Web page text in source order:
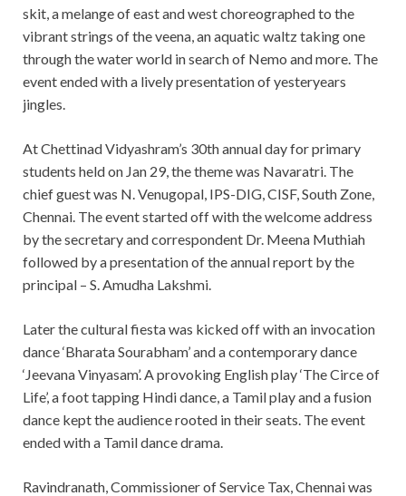
skit, a melange of east and west choreographed to the
vibrant strings of the veena, an aquatic waltz taking one
through the water world in search of Nemo and more. The
event ended with a lively presentation of yesteryears
jingles.
At Chettinad Vidyashram’s 30th annual day for primary
students held on Jan 29, the theme was Navaratri. The
chief guest was N. Venugopal, IPS-DIG, CISF, South Zone,
Chennai. The event started off with the welcome address
by the secretary and correspondent Dr. Meena Muthiah
followed by a presentation of the annual report by the
principal – S. Amudha Lakshmi.
Later the cultural fiesta was kicked off with an invocation
dance ‘Bharata Sourabham’ and a contemporary dance
‘Jeevana Vinyasam’. A provoking English play ‘The Circe of
Life’, a foot tapping Hindi dance, a Tamil play and a fusion
dance kept the audience rooted in their seats. The event
ended with a Tamil dance drama.
Ravindranath, Commissioner of Service Tax, Chennai was